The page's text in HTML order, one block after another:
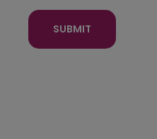
SUBMIT